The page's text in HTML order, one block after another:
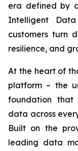
era defined by
Intelligent
customers turn
resilience, and
At the heart of
platform – the
foundation that
data across
Built on the
leading data